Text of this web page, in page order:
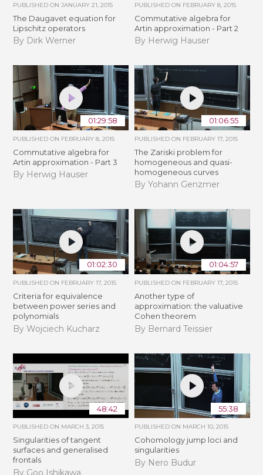
PUBLISHED ONJANUARY 21, 2015
The Daugavet equation for
Lipschitz operators
By Dirk Werner
PUBLISHED ON FEBRUARY 8, 2015
Commutative algebra for
Artin approximation - Part 2
By Herwig Hauser
01:29:58
PUBLISHED ON FEBRUARY 8, 2015
Commutative algebra for
Artin approximation - Part 3
By Herwig Hauser
01:06:55
PUBLISHED ON FEBRUARY 17, 2015
The Zariski problem for
homogeneous and quasi-
homogeneous curves
By Yohann Genzmer
01:02:30
PUBLISHED ON FEBRUARY 17, 2015
Criteria for equivalence
between power series and
polynomials
By Wojciech Kucharz
01:04:57
PUBLISHED ON FEBRUARY 17, 2015
Another type of
approximation: the valuative
Cohen theorem
By Bernard Teissier
48:42
PUBLISHED ON MARCH 3, 2015
Singularities of tangent
surfaces and generalised
frontals
By Goo Ishikawa
55:38
PUBLISHED ON MARCH 10, 2015
Cohomology jump loci and
singularities
By Nero Budur